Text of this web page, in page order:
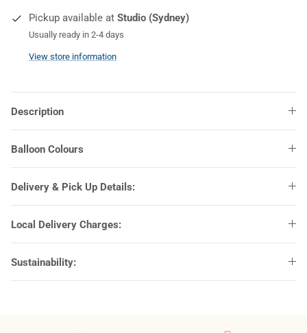
COLOURS
Pickup available at Studio (Sydney)
Usually ready in 2-4 days
View store information
Description
Balloon Colours
Delivery & Pick Up Details:
Local Delivery Charges:
Sustainability: